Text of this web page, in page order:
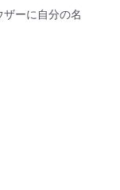
ーに自分の名